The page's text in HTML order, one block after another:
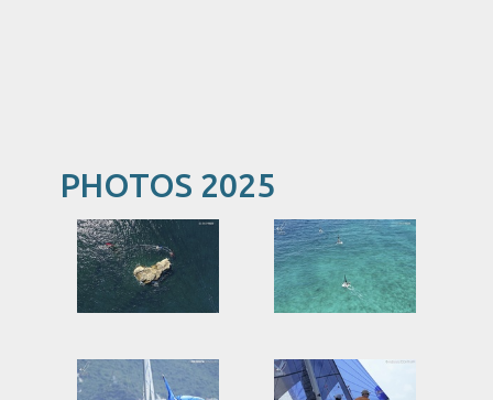
PHOTOS 2025